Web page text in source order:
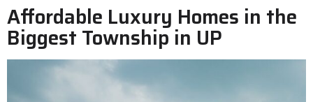
Affordable Luxury Homes in the
Biggest Township in UP